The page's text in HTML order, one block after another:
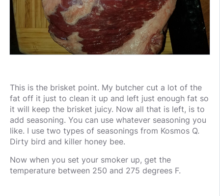
This is the brisket point. My butcher cut a lot of the
fat off it just to clean it up and left just enough fat so
it will keep the brisket juicy. Now all that is left, is to
add seasoning. You can use whatever seasoning you
like. I use two types of seasonings from Kosmos Q.
Dirty bird and killer honey bee.
Now when you set your smoker up, get the
temperature between 250 and 275 degrees F.